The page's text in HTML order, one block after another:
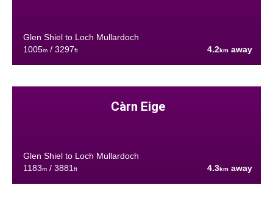
Glen Shiel to Loch Mullardoch
1005m/ 3297ft 4.2km away
Càrn Eige
Glen Shiel to Loch Mullardoch
1183m/ 3881ft 4.3km away